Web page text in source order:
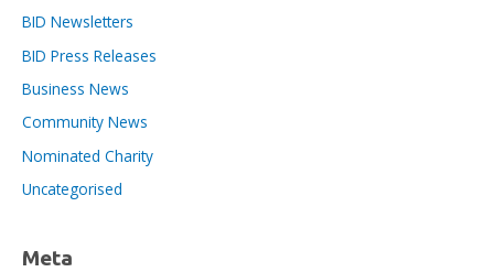
BID Newsletters
BID Press Releases
Business News
Community News
Nominated Charity
Uncategorised
Meta